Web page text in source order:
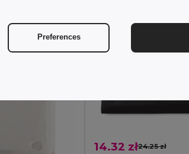
14.32 zł24.25 zł
Preferences